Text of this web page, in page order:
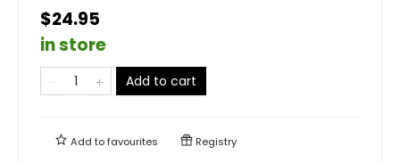
$24.95
in store
Add to cart
Add tofavourites Registry